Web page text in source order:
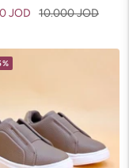
JOD
Regular
10.000 JOD